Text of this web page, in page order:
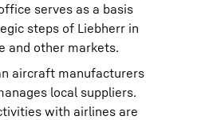
serves as a basis
steps of Liebherr in
and other markets.
aircraft manufacturers
local suppliers.
with airlines are